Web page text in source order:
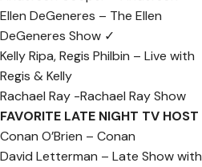
Ellen DeGeneres – The Ellen
DeGeneres Show ✓
Kelly Ripa, Regis Philbin – Live with
Regis & Kelly
Rachael Ray -Rachael Ray Show
FAVORITE LATE NIGHT TV HOST
Conan O’Brien – Conan
David Letterman – Late Show with